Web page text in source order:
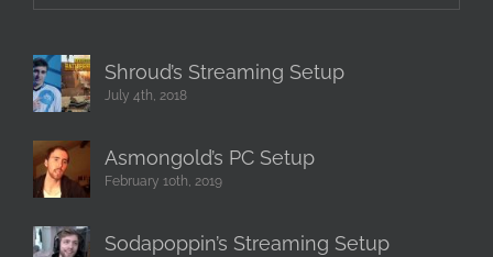
Shroud’s Streaming Setup
July 4th, 2018
Asmongold’s PC Setup
February 10th, 2019
Sodapoppin’s Streaming Setup